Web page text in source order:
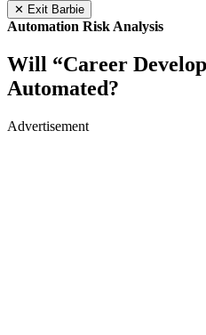
✕ Exit Barbie
Automation Risk Analysis
Will “Career
Automated?
Advertisement